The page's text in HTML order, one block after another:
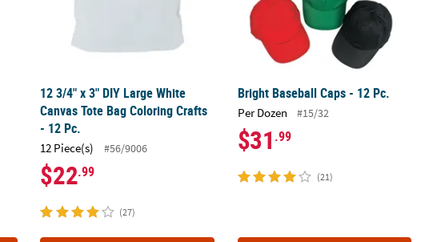
12 3/4" x 3" DIY Large White
Canvas Tote Bag Coloring Crafts
- 12 Pc.
12 Piece(s) #56/9006
$22.99
(27)
Bright Baseball Caps - 12 Pc.
Per Dozen #15/32
$31 .99
(21)